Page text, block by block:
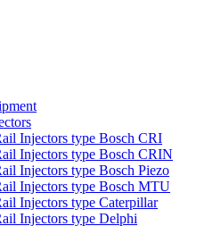
Injectors type Bosch CRI
Injectors type Bosch CRIN
Injectors type Bosch Piezo
Injectors type Bosch MTU
Injectors type Caterpillar
Injectors type Delphi